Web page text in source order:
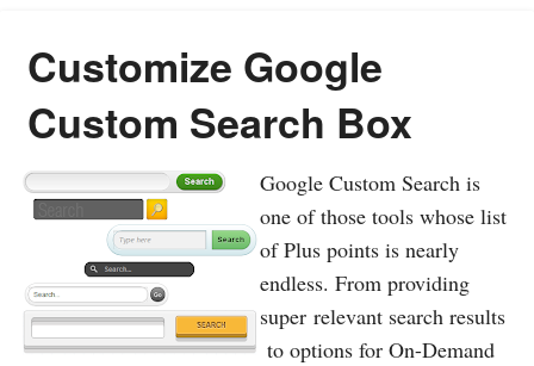
Customize Google
Custom Search Box
Google Custom Search is
one of those tools whose list
of Plus points is nearly
endless. From providing
super relevant search results
to options for On-Demand